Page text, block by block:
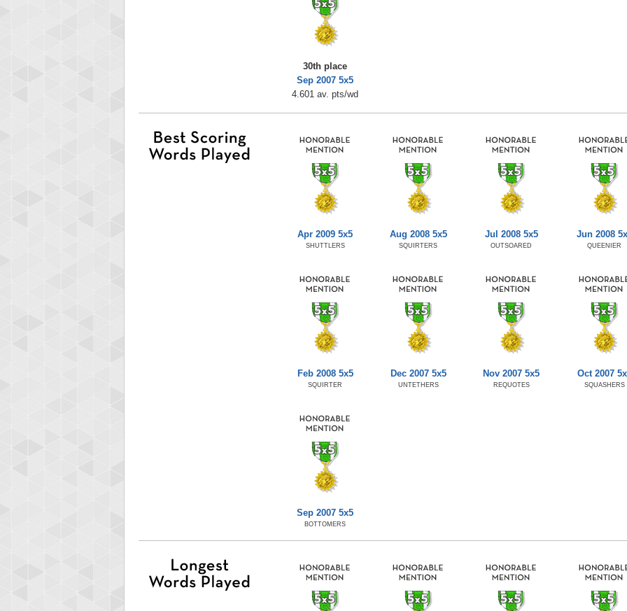
30th place
Sep 2007 5x5
4.601 av. pts/wd
Apr 2009 5x5
SHUTTLERS
Aug 2008 5x5
SQUIRTERS
Jul 2008 5x5
OUTSOARED
Jun 2008
QUEENIER
Feb 2008 5x5
SQUIRTER
Dec 2007 5x5
UNTETHERS
Nov 2007 5x5
REQUOTES
Oct 2007
SQUASHERS
Sep 2007 5x5
BOTTOMERS